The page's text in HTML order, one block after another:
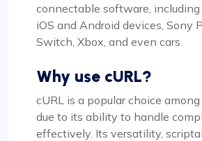
connectable software,
iOS and Android devices, Sony
Switch, Xbox, and even cars.
Why use cURL?
cURL is a popular choice
due to its ability to handle
effectively. Its versatility,